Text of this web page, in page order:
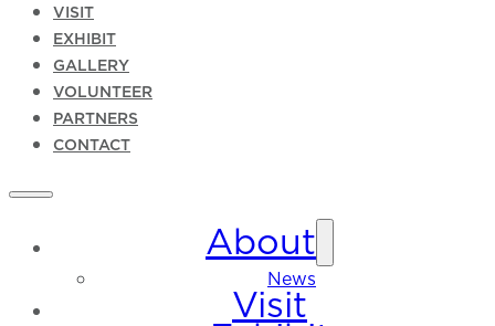
VISIT
EXHIBIT
GALLERY
VOLUNTEER
PARTNERS
CONTACT
About
News
Visit